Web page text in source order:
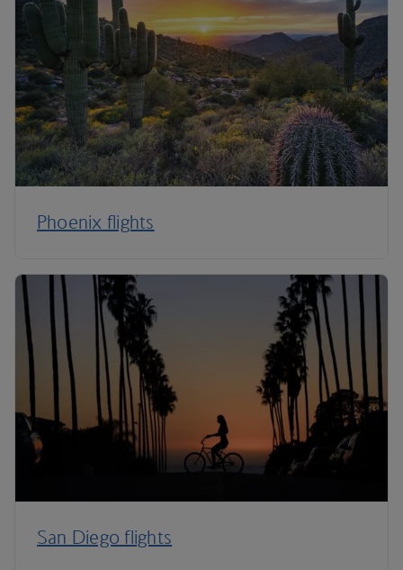
Phoenix flights
San Diego flights